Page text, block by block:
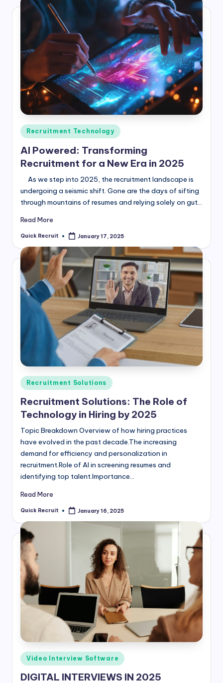
Posted
in
Recruitment Technology
AI Powered: Transforming
Recruitment for a New Era in 2025
As we step into 2025, the recruitment landscape is
undergoing a seismic shift. Gone are the days of sifting
through mountains of resumes and relying solely on gut…
Read More
Posted
Quick Recruit January 17, 2025
Posted
in
Recruitment Solutions
Recruitment Solutions: The Role of
Technology in Hiring by 2025
Topic Breakdown Overview of how hiring practices
have evolved in the past decade.The increasing
demand for efficiency and personalization in
recruitment.Role of AI in screening resumes and
identifying top talent.Importance…
Read More
Posted
Quick Recruit January 16, 2025
Posted
in
Video Interview Software
DIGITAL INTERVIEWS IN 2025